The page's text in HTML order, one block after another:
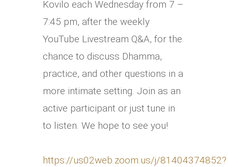
Kovilo each Wednesday from 7 –
7:45 pm, after the weekly
YouTube Livestream Q&A, for the
chance to discuss Dhamma,
practice, and other questions in a
more intimate setting. Join as an
active participant or just tune in
to listen. We hope to see you!
https://us02web.zoom.us/j/81404374852?